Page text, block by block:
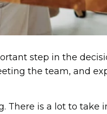
step in the
the team, and
There is a lot to